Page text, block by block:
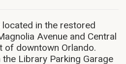
in the restored
Avenue and Central
of downtown Orlando.
the Library Parking Garage